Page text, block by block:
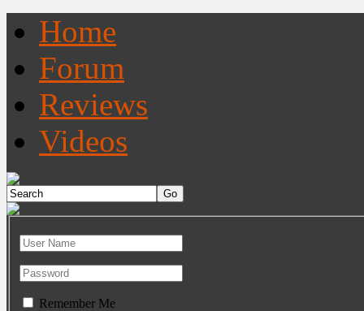
Home
Forum
Reviews
Videos
Remember Me